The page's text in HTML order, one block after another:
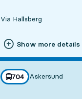
Via Hallsberg
Show more details
line
704
towards
Askersund
,